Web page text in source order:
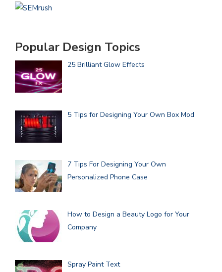
Popular Design Topics
25 Brilliant Glow Effects
5 Tips for Designing Your Own Box Mod
7 Tips For Designing Your Own
Personalized Phone Case
How to Design a Beauty Logo for Your
Company
Spray Paint Text